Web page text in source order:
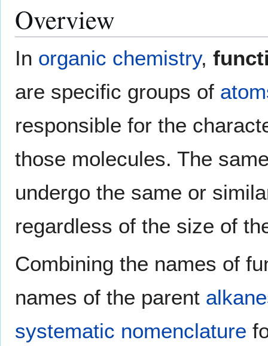
Overview
In organic chemistry,
are specific groups of
responsible for the
those molecules. The
undergo the same or
regardless of the size of
Combining the names of
names of the parent
systematic nomenclature